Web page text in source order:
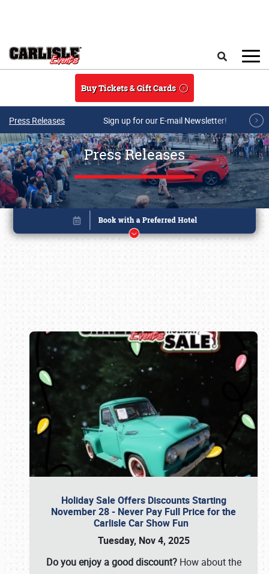
Buy Tickets & Gift Cards
Press Releases Sign up for our E-mail Newsletter!
Press Releases
Holiday Sale Offers Discounts Starting
November 28 - Never Pay Full Price for the
Carlisle Car Show Fun
Tuesday, Nov 4, 2025
Do you enjoy a good discount?How about the
Book online or call (800) 216-1876